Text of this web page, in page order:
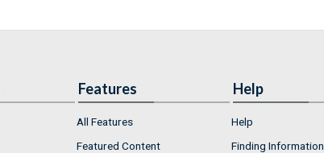
Features
All Features
Featured Content
Help
Help
Finding Information